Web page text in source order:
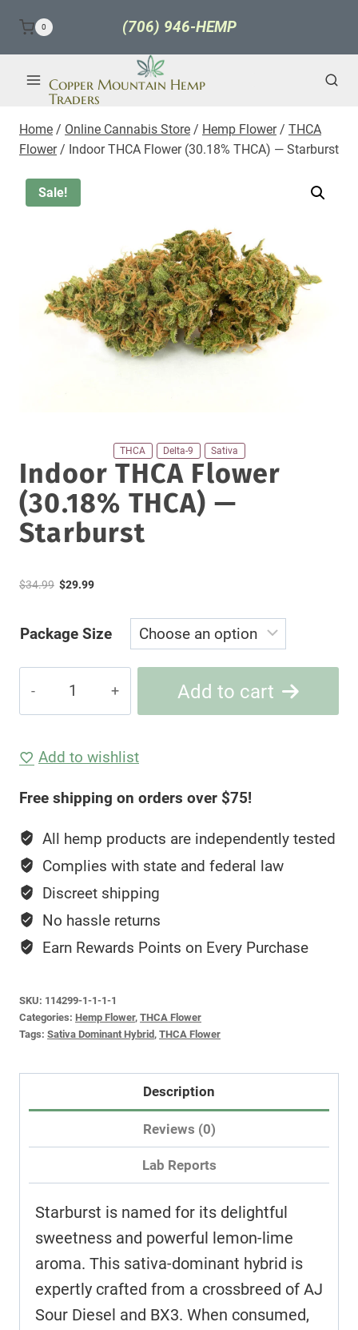
content
0 (706) 946-HEMP
Copper Mountain Hemp
Traders
Home / Online Cannabis Store / Hemp Flower / THCA
Flower / Indoor THCA Flower (30.18% THCA) — Starburst
Sale!
THCA Delta-9 Sativa
Indoor THCA Flower
(30.18% THCA) —
Starburst
$34.99 Original
was:
$34.99.
$29.99Current
is:
$29.99.
Package Size
(30.18%
—
quantity
Add to cart
Add to wishlist
Free shipping on orders over $75!
All hemp products are independently tested
Complies with state and federal law
Discreet shipping
No hassle returns
Earn Rewards Points on Every Purchase
SKU: 114299-1-1-1-1
Categories: Hemp Flower, THCA Flower
Tags: Sativa Dominant Hybrid , THCA Flower
Description
Reviews (0)
Lab Reports
Starburst is named for its delightful
sweetness and powerful lemon-lime
aroma. This sativa-dominant hybrid is
expertly crafted from a crossbreed of AJ
Sour Diesel and BX3. When consumed,